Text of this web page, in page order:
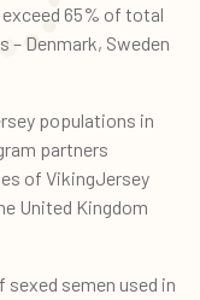
exceed 65% of total
– Denmark, Sweden
populations in
partners
of VikingJersey
United Kingdom
semen used in